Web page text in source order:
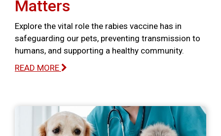
Matters
Explore the vital role the rabies vaccine has in
safeguarding our pets, preventing transmission to
humans, and supporting a healthy community.
READ MORE